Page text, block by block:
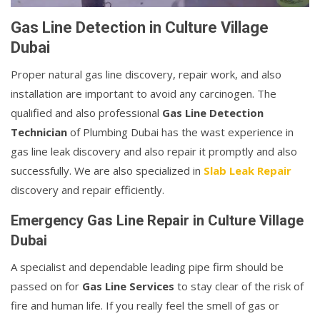
Gas Line Detection in Culture Village
Dubai
Proper natural gas line discovery, repair work, and also
installation are important to avoid any carcinogen. The
qualified and also professional Gas Line Detection
Technician of Plumbing Dubai has the wast experience in
gas line leak discovery and also repair it promptly and also
successfully. We are also specialized in Slab Leak Repair
discovery and repair efficiently.
Emergency Gas Line Repair in Culture Village
Dubai
A specialist and dependable leading pipe firm should be
passed on for Gas Line Services to stay clear of the risk of
fire and human life. If you really feel the smell of gas or